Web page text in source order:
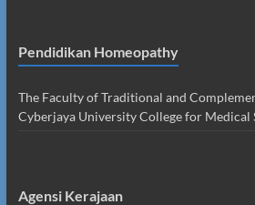
Pendidikan Homeopathy
The Faculty of Traditional and
Cyberjaya University College for Medical
Agensi Kerajaan